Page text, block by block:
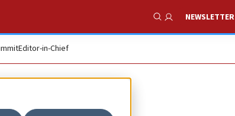
Show Search
NEWSLETTER
Editor-in-Chief